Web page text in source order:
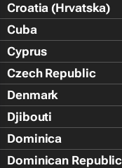
Croatia (Hrvatska)
Cuba
Cyprus
Czech Republic
Denmark
Djibouti
Dominica
Dominican Republic